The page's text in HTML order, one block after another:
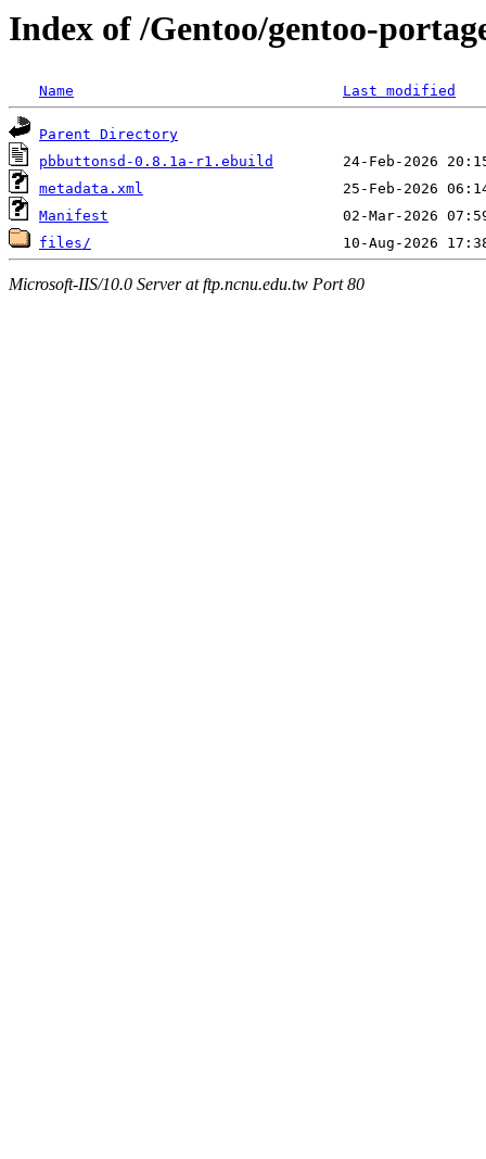
Index of /Gentoo/gentoo-
Name Last modified
Parent Directory
pbbuttonsd-0.8.1a-r1.ebuild
metadata.xml
Manifest
files/
Microsoft-IIS/10.0 Server at ftp.ncnu.edu.tw Port 80